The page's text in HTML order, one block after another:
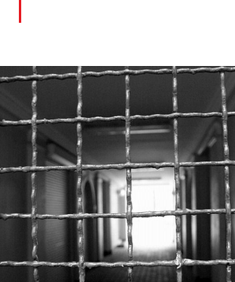
#Belarus-
prison-
context.jpeg